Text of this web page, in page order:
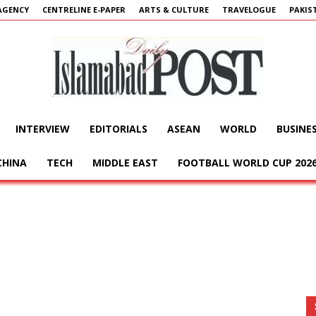
CENTRELINE E-PAPER ARTS & CULTURE TRAVELOGUE
INTERVIEW EDITORIALS ASEAN WORLD
TECH MIDDLE EAST FOOTBALL WORLD CUP